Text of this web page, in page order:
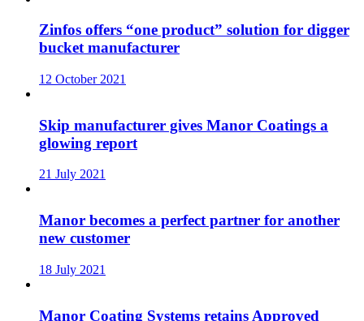
Zinfos offers “one product” solution for digger
bucket manufacturer
12 October 2021
Skip manufacturer gives Manor Coatings a
glowing report
21 July 2021
Manor becomes a perfect partner for another
new customer
18 July 2021
Manor Coating Systems retains Approved